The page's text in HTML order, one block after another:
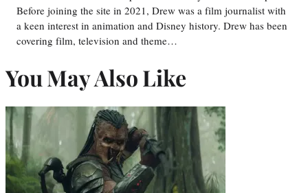
Before joining the site in 2021, Drew was a film journalist with
a keen interest in animation and Disney history. Drew has been
covering film, television and theme…
You May Also Like